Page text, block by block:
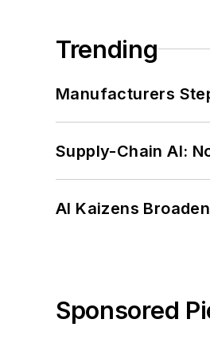
Trending
Manufacturers
Supply-Chain AI:
AI Kaizens
Sponsored